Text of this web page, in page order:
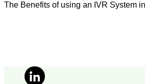
The Benefits of using an IVR System